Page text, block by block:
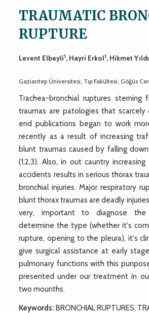
TRAUMATIC
RUPTURE
Levent Elbeyli1, Hayri Erkol1, Hikmet
Gaziantep Üniversitesi, Tıp Fakültesi, Göğüs
Trachea-bronchial ruptures sterning
traumas are patologies that scarcely
end publications began to work
recently as a result of increasing
blunt traumas caused by falling
(1,2,3). Also, in out cauntry
accidents results in serious thorax
bronchial injuries. Major respiratory
blunt thorax traumas are deadly
very, important to diagnose the
determine the type (whether it's
rupture, opening to the pleura), it's
give surgical assistance at early
pulmonary functions with this
presented under our treatment in
two mounths.
Keywords: BRONCHIAL RUPTURES,